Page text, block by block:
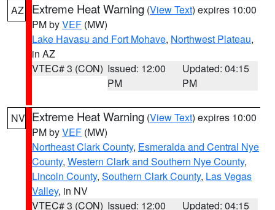
AZ Extreme Heat Warning (View Text) expires 10:00
PM byVEF (MW)
Lake Havasu and Fort Mohave, Northwest Plateau,
in AZ
VTEC# 3 (CON) Issued: 12:00
PM
Updated: 04:15
PM
NV Extreme Heat Warning (View Text) expires 10:00
PM byVEF (MW)
Northeast Clark County, Esmeralda and Central Nye
County, Western Clark and Southern Nye County,
Lincoln County, Southern Clark County, Las Vegas
Valley, in NV
VTEC# 3 (CON) Issued: 12:00
Updated: 04:15